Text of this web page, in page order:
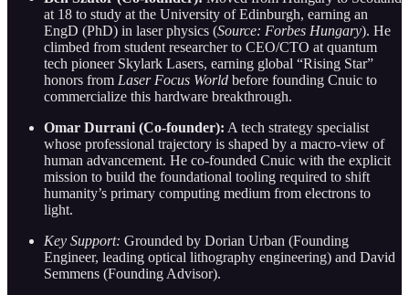
at 18 to study at the University of Edinburgh, earning an
EngD (PhD) in laser physics (Source: Forbes Hungary). He
climbed from student researcher to CEO/CTO at quantum
tech pioneer Skylark Lasers, earning global “Rising Star”
honors from Laser Focus World before founding Cnuic to
commercialize this hardware breakthrough.
Omar Durrani (Co-founder): A tech strategy specialist
whose professional trajectory is shaped by a macro-view of
human advancement. He co-founded Cnuic with the explicit
mission to build the foundational tooling required to shift
humanity’s primary computing medium from electrons to
light.
Key Support: Grounded by Dorian Urban (Founding
Engineer, leading optical lithography engineering) and David
Semmens (Founding Advisor).